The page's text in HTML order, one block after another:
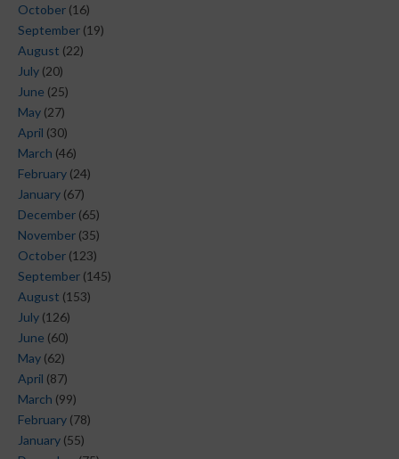
October (16)
September (19)
August (22)
July (20)
June (25)
May (27)
April (30)
March (46)
February (24)
January (67)
December (65)
November (35)
October (123)
September (145)
August (153)
July (126)
June (60)
May (62)
April (87)
March (99)
February (78)
January (55)